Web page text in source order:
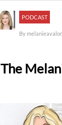
PODCAST
By
The